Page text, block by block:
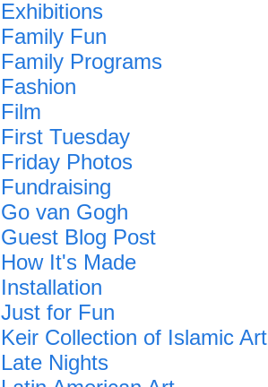
Exhibitions
Family Fun
Family Programs
Fashion
Film
First Tuesday
Friday Photos
Fundraising
Go van Gogh
Guest Blog Post
How It's Made
Installation
Just for Fun
Keir Collection of Islamic Art
Late Nights